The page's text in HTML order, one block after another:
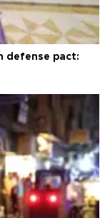
defense pact: